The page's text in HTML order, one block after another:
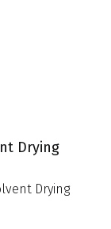
Drying
Drying